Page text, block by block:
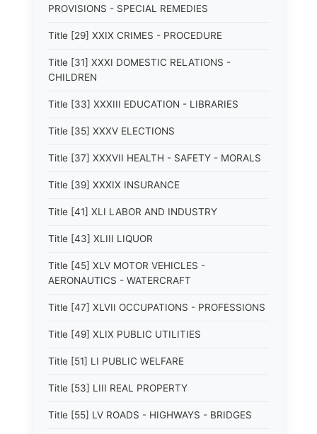
PROVISIONS - SPECIAL REMEDIES
Title [29] XXIX CRIMES - PROCEDURE
Title [31] XXXI DOMESTIC RELATIONS -
CHILDREN
Title [33] XXXIII EDUCATION - LIBRARIES
Title [35] XXXV ELECTIONS
Title [37] XXXVII HEALTH - SAFETY - MORALS
Title [39] XXXIX INSURANCE
Title [41] XLI LABOR AND INDUSTRY
Title [43] XLIII LIQUOR
Title [45] XLV MOTOR VEHICLES -
AERONAUTICS - WATERCRAFT
Title [47] XLVII OCCUPATIONS - PROFESSIONS
Title [49] XLIX PUBLIC UTILITIES
Title [51] LI PUBLIC WELFARE
Title [53] LIII REAL PROPERTY
Title [55] LV ROADS - HIGHWAYS - BRIDGES